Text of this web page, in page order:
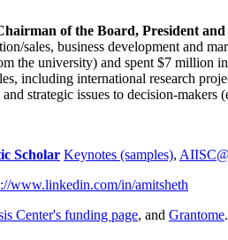
of the Board, President
sales, business development and
the university) and spent $7 million
including international research
strategic issues to decision-makers
Scholar Keynotes (samples),
www.linkedin.com/in/amitsheth
Center's funding page, and Grantome.